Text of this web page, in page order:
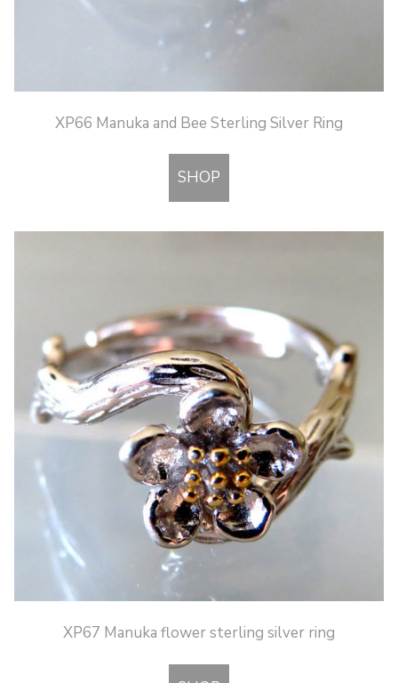
XP66 Manuka and Bee Sterling Silver Ring
SHOP
XP67 Manuka flower sterling silver ring